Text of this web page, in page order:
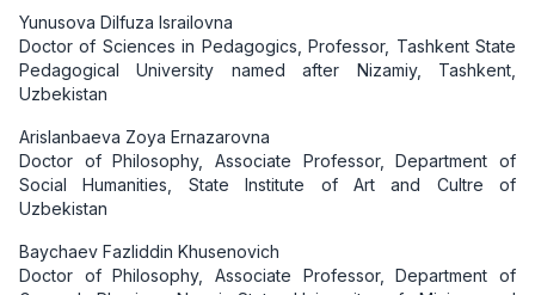
Yunusova Dilfuza Israilovna
Doctor of Sciences in Pedagogics, Professor, Tashkent State
Pedagogical University named аftеr Nizamiy, Tashkent,
Uzbekistan
Arislanbaeva Zoya Ernazarovna
Doctor of Philosophy, Associate Professor, Department of
Social Humanities, State Institute of Art and Cultre of
Uzbekistan
Baychaev Fazliddin Khusenovich
Doctor of Philosophy, Associate Professor, Department of